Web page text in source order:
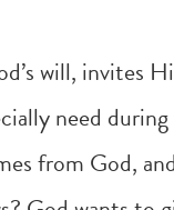
will, invites
need
from God,